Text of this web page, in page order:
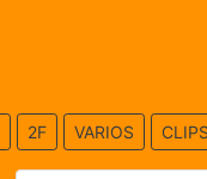
2F VARIOS